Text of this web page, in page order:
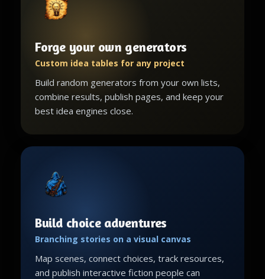
Forge your own generators
Custom idea tables for any project
Build random generators from your own lists,
combine results, publish pages, and keep your
best idea engines close.
Build choice adventures
Branching stories on a visual canvas
Map scenes, connect choices, track resources,
and publish interactive fiction people can